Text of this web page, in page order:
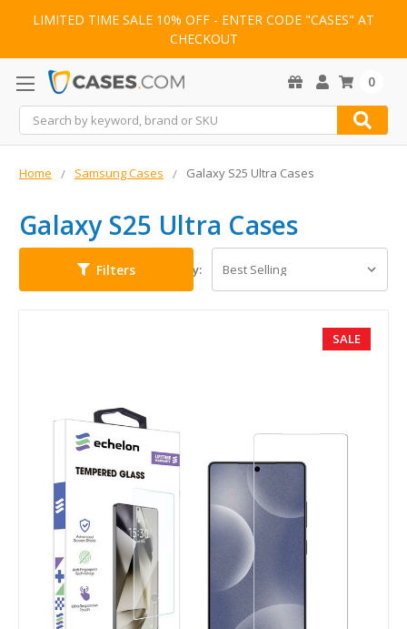
LIMITED TIME SALE 10% OFF - ENTER CODE "CASES" AT
CHECKOUT
Search
0
Home Samsung Cases Galaxy S25 Ultra Cases
Galaxy S25 Ultra Cases
Filters Sort By:
SALE